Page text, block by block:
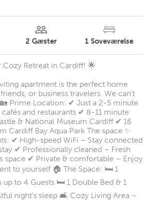
2 Gæster 1 Soveværelse
Retreat in Cardiff! 🌟
apartment is the perfect home
or business travelers. We can't
Prime Location: ✔ Just a 2-5 minute
and restaurants ✔ 8-11 minute
& National Museum Cardiff ✔ 16
Cardiff Bay Aqua Park The space ✨
✔ High-speed WiFi – Stay connected
✔ Professionally cleaned – Fresh
space ✔ Private & comfortable – Enjoy
to yourself 🏠 The Space: 🛏 1
up to 4 Guests 🛏 1 Double Bed & 1
night's sleep 🛋 Cozy Living Area –